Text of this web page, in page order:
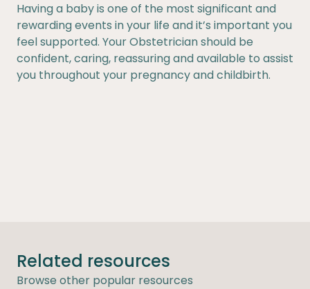
Having a baby is one of the most significant and
rewarding events in your life and it’s important you
feel supported. Your Obstetrician should be
confident, caring, reassuring and available to assist
you throughout your pregnancy and childbirth.
Related resources
Browse other popular resources